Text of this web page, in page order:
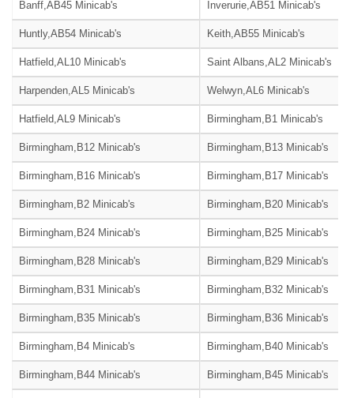
Banff,AB45 Minicab's Inverurie,AB51 Minicab's
Huntly,AB54 Minicab's Keith,AB55 Minicab's
Hatfield,AL10 Minicab's Saint Albans,AL2 Minicab's
Harpenden,AL5 Minicab's Welwyn,AL6 Minicab's
Hatfield,AL9 Minicab's Birmingham,B1 Minicab's
Birmingham,B12 Minicab's Birmingham,B13 Minicab's
Birmingham,B16 Minicab's Birmingham,B17 Minicab's
Birmingham,B2 Minicab's Birmingham,B20 Minicab's
Birmingham,B24 Minicab's Birmingham,B25 Minicab's
Birmingham,B28 Minicab's Birmingham,B29 Minicab's
Birmingham,B31 Minicab's Birmingham,B32 Minicab's
Birmingham,B35 Minicab's Birmingham,B36 Minicab's
Birmingham,B4 Minicab's Birmingham,B40 Minicab's
Birmingham,B44 Minicab's Birmingham,B45 Minicab's